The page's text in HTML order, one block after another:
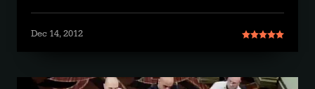
Dec 14, 2012